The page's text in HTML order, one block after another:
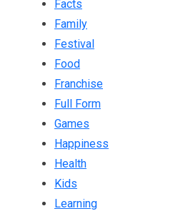
Facts
Family
Festival
Food
Franchise
Full Form
Games
Happiness
Health
Kids
Learning